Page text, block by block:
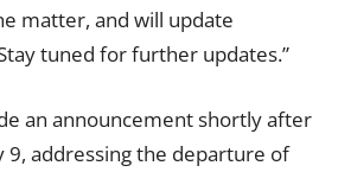
matter, and will update
tuned for further updates.”
an announcement shortly after
9, addressing the departure of